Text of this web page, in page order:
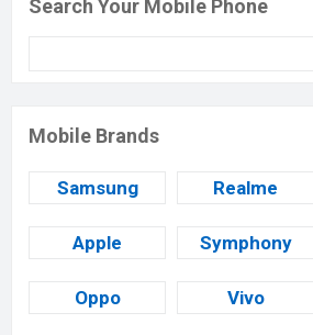
Search Your Mobile Phone
Mobile Brands
Samsung Realme
Apple Symphony
Oppo Vivo